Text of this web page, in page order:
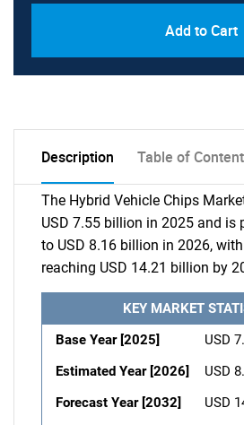
Add to Cart
Description Table of
The Hybrid Vehicle Chips
USD 7.55 billion in 2025 and is
to USD 8.16 billion in 2026,
reaching USD 14.21 billion by
KEY MARKET
Base Year [2025]
USD
Estimated Year [2026]
USD
Forecast Year [2032]
USD